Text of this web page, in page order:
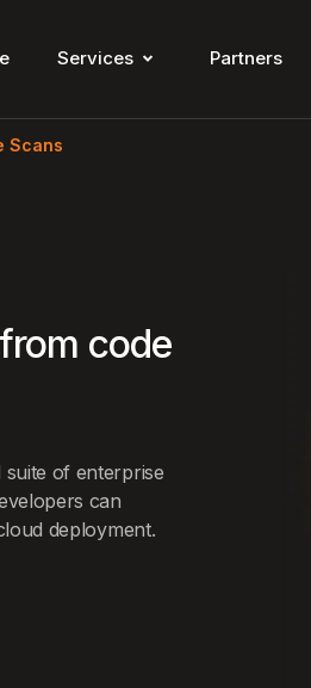
Services Partners
Scans
code
of enterprise
can
deployment.